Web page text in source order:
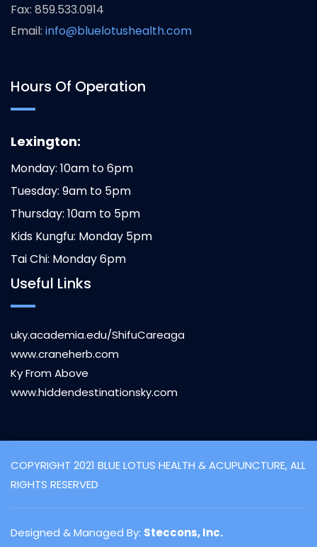
Fax: 859.533.0914
Email: info@bluelotushealth.com
Hours Of Operation
Lexington:
Monday: 10am to 6pm
Tuesday: 9am to 5pm
Thursday: 10am to 5pm
Kids Kungfu: Monday 5pm
Tai Chi: Monday 6pm
Useful Links
uky.academia.edu/ShifuCareaga
www.craneherb.com
Ky From Above
www.hiddendestinationsky.com
COPYRIGHT 2021 BLUE LOTUS HEALTH & ACUPUNCTURE, ALL
RIGHTS RESERVED
Designed & Managed By: Steccons, Inc.